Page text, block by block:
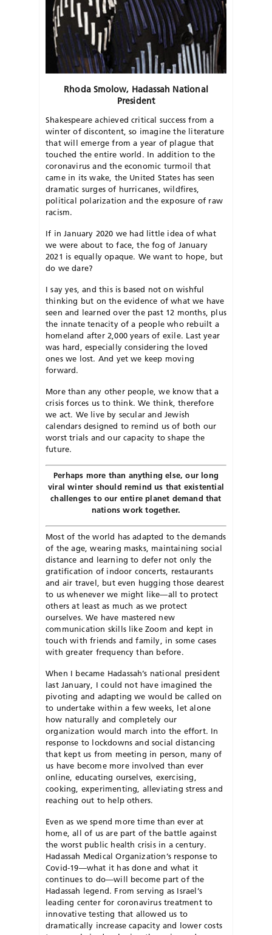
Rhoda Smolow, Hadassah National
President
Shakespeare achieved critical success from a
winter of discontent, so imagine the literature
that will emerge from a year of plague that
touched the entire world. In addition to the
coronavirus and the economic turmoil that
came in its wake, the United States has seen
dramatic surges of hurricanes, wildfires,
political polarization and the exposure of raw
racism.
If in January 2020 we had little idea of what
we were about to face, the fog of January
2021 is equally opaque. We want to hope, but
do we dare?
I say yes, and this is based not on wishful
thinking but on the evidence of what we have
seen and learned over the past 12 months, plus
the innate tenacity of a people who rebuilt a
homeland after 2,000 years of exile. Last year
was hard, especially considering the loved
ones we lost. And yet we keep moving
forward.
More than any other people, we know that a
crisis forces us to think. We think, therefore
we act. We live by secular and Jewish
calendars designed to remind us of both our
worst trials and our capacity to shape the
future.
Perhaps more than anything else, our long
viral winter should remind us that existential
challenges to our entire planet demand that
nations work together.
Most of the world has adapted to the demands
of the age, wearing masks, maintaining social
distance and learning to defer not only the
gratification of indoor concerts, restaurants
and air travel, but even hugging those dearest
to us whenever we might like—all to protect
others at least as much as we protect
ourselves. We have mastered new
communication skills like Zoom and kept in
touch with friends and family, in some cases
with greater frequency than before.
When I became Hadassah’s national president
last January, I could not have imagined the
pivoting and adapting we would be called on
to undertake within a few weeks, let alone
how naturally and completely our
organization would march into the effort. In
response to lockdowns and social distancing
that kept us from meeting in person, many of
us have become more involved than ever
online, educating ourselves, exercising,
cooking, experimenting, alleviating stress and
reaching out to help others.
Even as we spend more time than ever at
home, all of us are part of the battle against
the worst public health crisis in a century.
Hadassah Medical Organization’s response to
Covid-19—what it has done and what it
continues to do—will become part of the
Hadassah legend. From serving as Israel’s
leading center for coronavirus treatment to
innovative testing that allowed us to
dramatically increase capacity and lower costs